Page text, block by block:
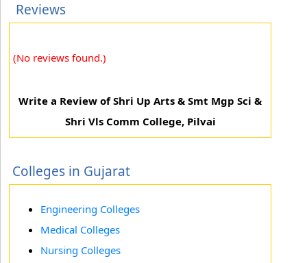
Reviews
(No reviews found.)
Write a Review of Shri Up Arts & Smt Mgp Sci &
Shri Vls Comm College, Pilvai
Colleges in Gujarat
Engineering Colleges
Medical Colleges
Nursing Colleges